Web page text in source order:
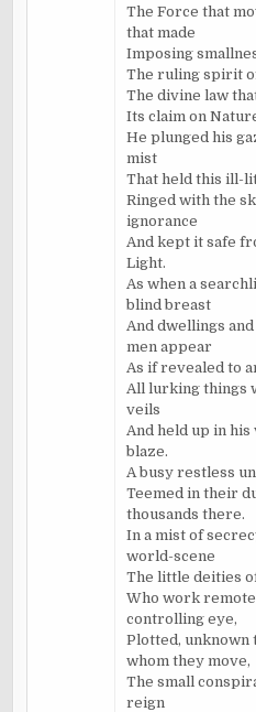
The Force that
that made
Imposing
The ruling spirit
The divine law
Its claim on
He plunged his
mist
That held this ill-
Ringed with the
ignorance
And kept it safe
Light.
As when a
blind breast
And dwellings
men appear
As if revealed to
All lurking things
veils
And held up in
blaze.
A busy restless
Teemed in their
thousands there.
In a mist of
world-scene
The little deities
Who work
controlling eye,
Plotted, unknown
whom they move,
The small
reign